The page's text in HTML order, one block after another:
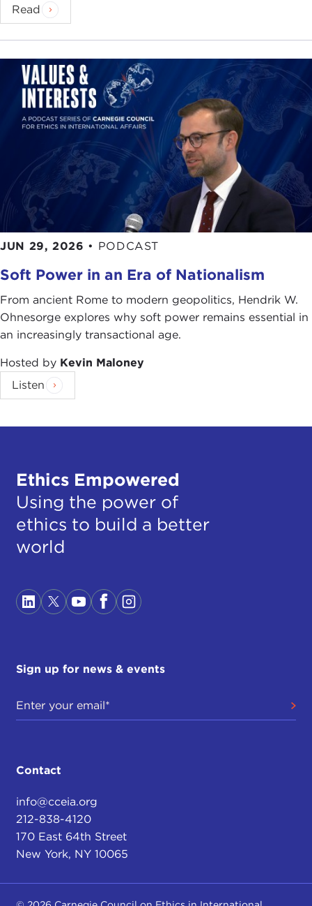
Read
JUN 29, 2026 • PODCAST
Soft Power in an Era of Nationalism
From ancient Rome to modern geopolitics, Hendrik W.
Ohnesorge explores why soft power remains essential in
an increasingly transactional age.
Hosted by Kevin Maloney
Listen
Ethics Empowered
Using the power of
ethics to build a better
world
Sign up for news & events
Contact
info@cceia.org
212-838-4120
170 East 64th Street
New York, NY 10065